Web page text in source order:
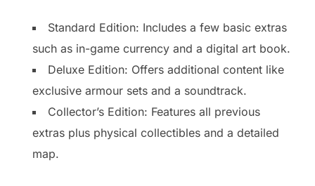
Standard Edition: Includes a few basic extras
such as in-game currency and a digital art book.
Deluxe Edition: Offers additional content like
exclusive armour sets and a soundtrack.
Collector’s Edition: Features all previous
extras plus physical collectibles and a detailed
map.